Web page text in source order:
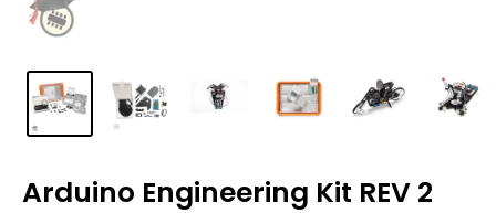
Arduino Engineering Kit REV 2